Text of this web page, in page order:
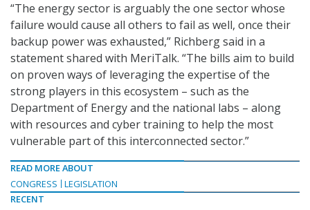
“The energy sector is arguably the one sector whose
failure would cause all others to fail as well, once their
backup power was exhausted,” Richberg said in a
statement shared with MeriTalk. “The bills aim to build
on proven ways of leveraging the expertise of the
strong players in this ecosystem – such as the
Department of Energy and the national labs – along
with resources and cyber training to help the most
vulnerable part of this interconnected sector.”
READ MORE ABOUT
CONGRESS
LEGISLATION
RECENT